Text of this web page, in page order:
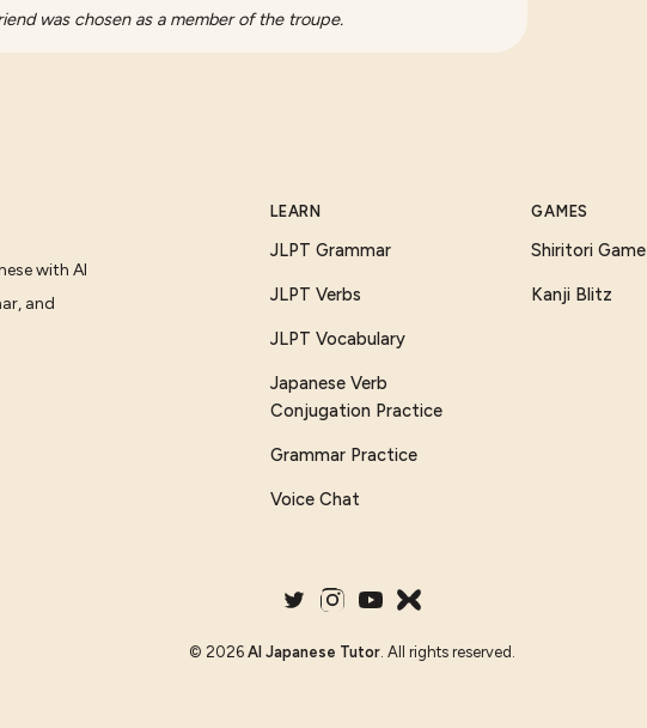
was chosen as a member of the troupe.
with AI
and
LEARN
JLPT Grammar
JLPT Verbs
JLPT Vocabulary
Japanese Verb
Conjugation Practice
Grammar Practice
Voice Chat
GAMES
Shiritori Game
Kanji Blitz
© 2026 AI Japanese Tutor. All rights reserved.